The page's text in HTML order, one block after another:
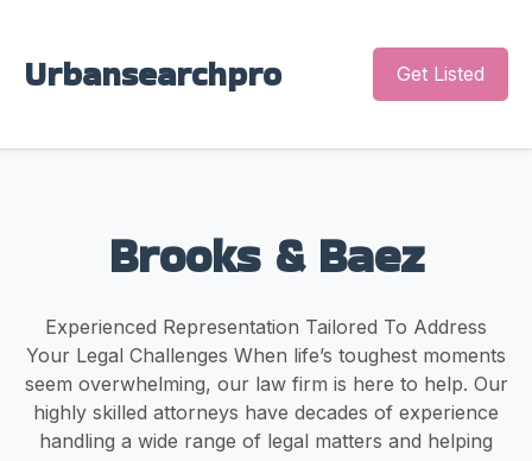
Urbansearchpro Get Listed
Brooks & Baez
Experienced Representation Tailored To Address
Your Legal Challenges When life’s toughest moments
seem overwhelming, our law firm is here to help. Our
highly skilled attorneys have decades of experience
handling a wide range of legal matters and helping